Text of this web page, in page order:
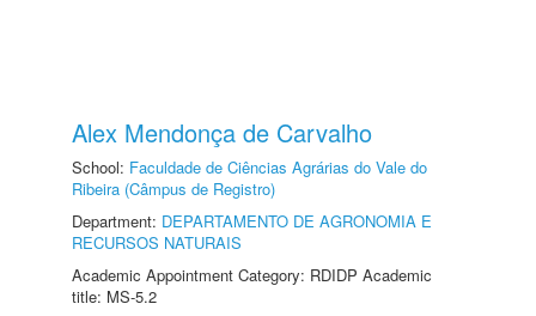
Alex Mendonça de Carvalho
School: Faculdade de Ciências Agrárias do Vale do
Ribeira (Câmpus de Registro)
Department: DEPARTAMENTO DE AGRONOMIA E
RECURSOS NATURAIS
Academic Appointment Category: RDIDP Academic
title: MS-5.2